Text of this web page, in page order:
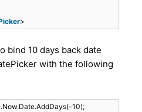
>
bind 10 days back date
with the following
10);